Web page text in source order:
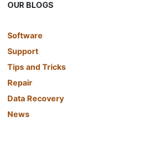
OUR BLOGS
​Software
Support
Tips and Tricks
Repair
Data Recovery
News